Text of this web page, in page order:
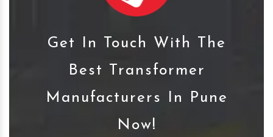
Get In Touch With The
Best Transformer
Manufacturers In Pune
Now!